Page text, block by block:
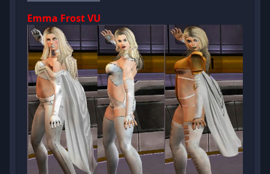
Emma Frost VU